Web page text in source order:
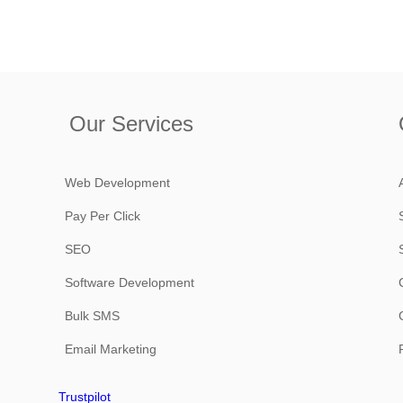
Our Services
Web Development
Pay Per Click
SEO
Software Development
Bulk SMS
Email Marketing
Trustpilot